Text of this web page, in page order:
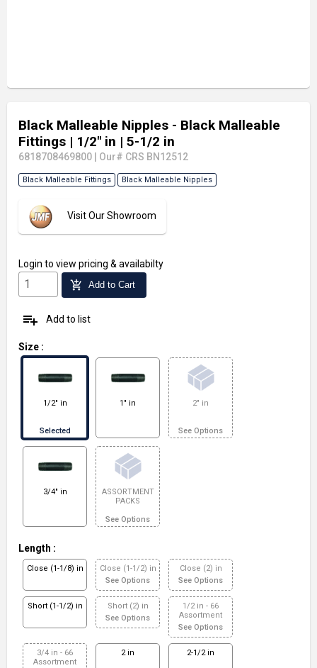
Black Malleable Nipples - Black Malleable
Fittings | 1/2" in | 5-1/2 in
6818708469800 Our# CRS BN12512
Black Malleable Fittings Black Malleable Nipples
Visit Our Showroom
Login to view pricing & availabilty
add_shopping_cart Add to Cart
playlist_add Add to list
Size :
1/2" in
Selected
1" in 2" in
See Options
3/4" in
ASSORTMENT
PACKS
See Options
Length :
Close (1-1/8) in
Close (1-1/2) in
See Options
Close (2) in
See Options
Short (1-1/2) in
Short (2) in
See Options
1/2 in - 66
Assortment
See Options
3/4 in - 66
Assortment
2 in 2-1/2 in